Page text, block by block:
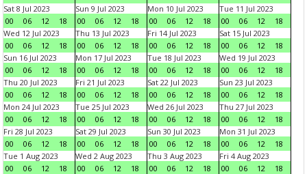
Sat 8 Jul 2023
00
06 12 18
Sun 9 Jul 2023
00
06 12 18
Mon 10 Jul 2023
00
06 12 18
Tue 11 Jul 2023
00
06 12
18
Wed 12 Jul 2023
00
06 12 18
Thu 13 Jul 2023
00
06 12 18
Fri 14 Jul 2023
00
06 12 18
Sat 15 Jul 2023
00
06 12
18
Sun 16 Jul 2023
00
06 12 18
Mon 17 Jul 2023
00
06 12 18
Tue 18 Jul 2023
00
06 12 18
Wed 19 Jul 2023
00
06 12
18
Thu 20 Jul 2023
00
06 12 18
Fri 21 Jul 2023
00
06 12 18
Sat 22 Jul 2023
00
06 12 18
Sun 23 Jul 2023
00
06 12
18
Mon 24 Jul 2023
00
06 12 18
Tue 25 Jul 2023
00
06 12 18
Wed 26 Jul 2023
00
06 12 18
Thu 27 Jul 2023
00
06 12
18
Fri 28 Jul 2023
00
06 12 18
Sat 29 Jul 2023
00
06 12 18
Sun 30 Jul 2023
00
06 12 18
Mon 31 Jul 2023
00
06 12
18
Tue 1 Aug 2023
00
06 12 18
Wed 2 Aug 2023
00
06 12 18
Thu 3 Aug 2023
00
06 12 18
Fri 4 Aug 2023
00
06 12
18